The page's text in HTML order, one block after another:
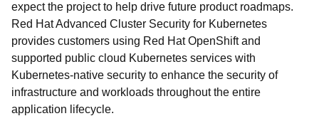
expect the project to help drive future product roadmaps.
Red Hat Advanced Cluster Security for Kubernetes
provides customers using Red Hat OpenShift and
supported public cloud Kubernetes services with
Kubernetes-native security to enhance the security of
infrastructure and workloads throughout the entire
application lifecycle.